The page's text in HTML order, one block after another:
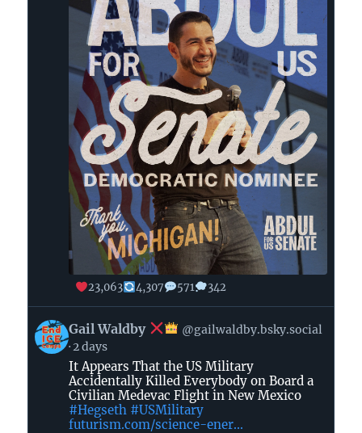
23,063 4,307 571 342
View
post
by
Waldby
Gail Waldby
@gailwaldby.bsky.social
2 days
It Appears That the US Military
Accidentally Killed Everybody on Board a
Civilian Medevac Flight in New Mexico
#Hegseth #USMilitary
futurism.com/science-ener...